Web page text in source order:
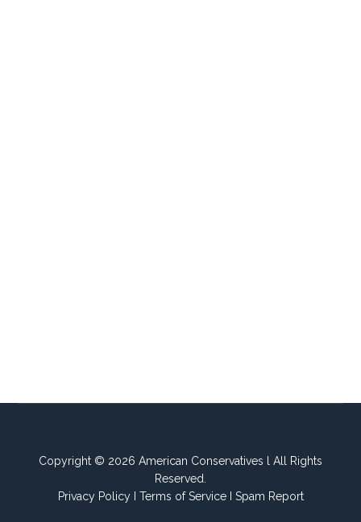
Copyright © 2026 American Conservatives l All Rights
Reserved.
Privacy PolicyI Terms of ServiceI Spam Report